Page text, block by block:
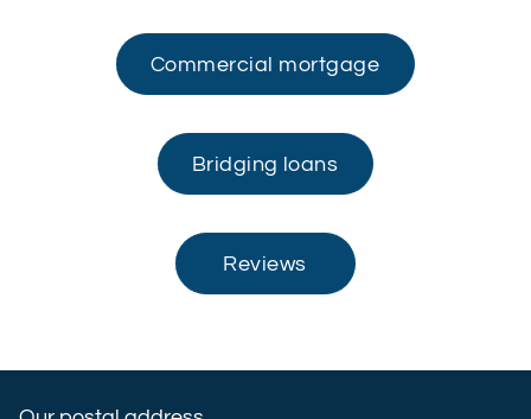
Commercial mortgage
Bridging loans
Reviews